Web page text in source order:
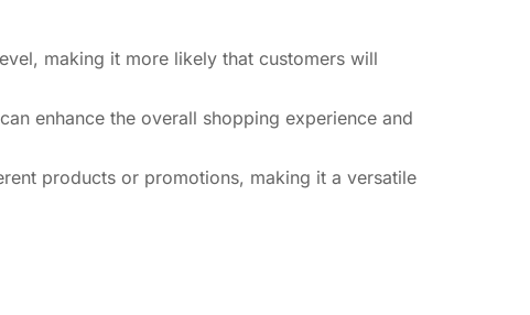
making it more likely that customers will
enhance the overall shopping experience and
products or promotions, making it a versatile